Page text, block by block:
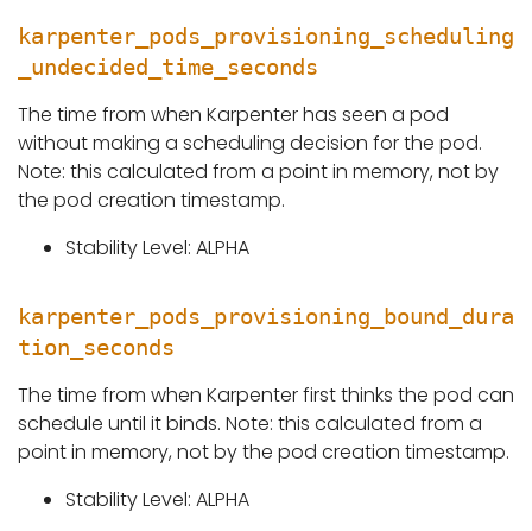
karpenter_pods_provisioning_scheduling
_undecided_time_seconds
The time from when Karpenter has seen a pod
without making a scheduling decision for the pod.
Note: this calculated from a point in memory, not by
the pod creation timestamp.
Stability Level: ALPHA
karpenter_pods_provisioning_bound_dura
tion_seconds
The time from when Karpenter first thinks the pod can
schedule until it binds. Note: this calculated from a
point in memory, not by the pod creation timestamp.
Stability Level: ALPHA